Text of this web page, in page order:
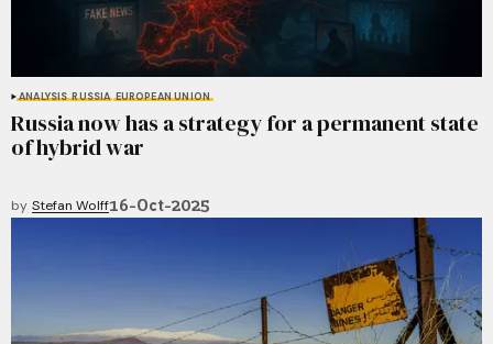
ANALYSIS RUSSIA EUROPEAN UNION
Russia now has a strategy for a permanent state
of hybrid war
by Stefan Wolff16-Oct-2025